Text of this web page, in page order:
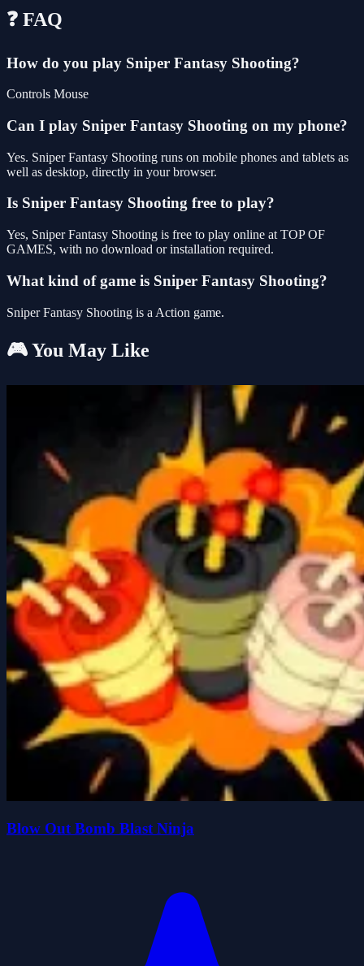
❓ FAQ
How do you play Sniper Fantasy Shooting?
Controls Mouse
Can I play Sniper Fantasy Shooting on my phone?
Yes. Sniper Fantasy Shooting runs on mobile phones and tablets as
well as desktop, directly in your browser.
Is Sniper Fantasy Shooting free to play?
Yes, Sniper Fantasy Shooting is free to play online at TOP OF
GAMES, with no download or installation required.
What kind of game is Sniper Fantasy Shooting?
Sniper Fantasy Shooting is a Action game.
🎮 You May Like
Blow Out Bomb Blast Ninja